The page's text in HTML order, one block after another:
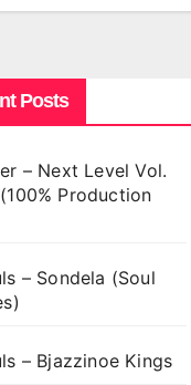
Posts
– Next Level Vol.
Production
– Sondela (Soul
– Bjazzinoe Kings